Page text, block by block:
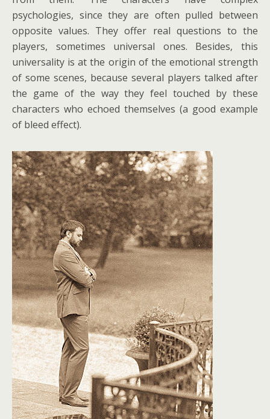
psychologies, since they are often pulled between
opposite values. They offer real questions to the
players, sometimes universal ones. Besides, this
universality is at the origin of the emotional strength
of some scenes, because several players talked after
the game of the way they feel touched by these
characters who echoed themselves (a good example
of bleed effect).